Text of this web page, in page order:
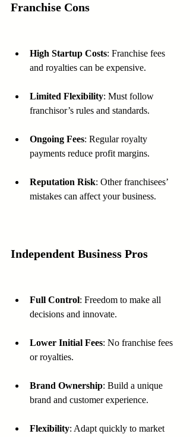
Franchise Cons
High Startup Costs: Franchise fees
and royalties can be expensive.
Limited Flexibility: Must follow
franchisor’s rules and standards.
Ongoing Fees: Regular royalty
payments reduce profit margins.
Reputation Risk: Other franchisees’
mistakes can affect your business.
Independent Business Pros
Full Control: Freedom to make all
decisions and innovate.
Lower Initial Fees: No franchise fees
or royalties.
Brand Ownership: Build a unique
brand and customer experience.
Flexibility: Adapt quickly to market